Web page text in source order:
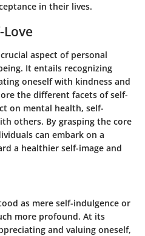
in their lives.
aspect of personal
It entails recognizing
oneself with kindness and
the different facets of self-
on mental health, self-
others. By grasping the core
can embark on a
a healthier self-image and
as mere self-indulgence or
more profound. At its
and valuing oneself,